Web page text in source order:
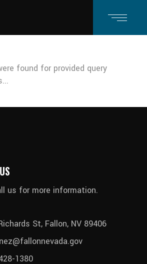
found for provided query
us for more information.
St, Fallon, NV 89406
1380